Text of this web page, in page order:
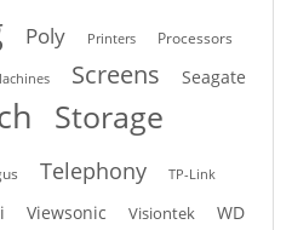
Poly Printers Processors
Screens Seagate
Storage
Telephony TP-Link
Viewsonic Visiontek WD